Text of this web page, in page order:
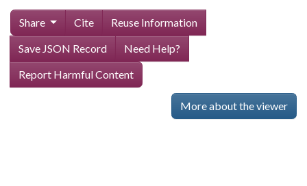
Share Cite
Reuse Information
Save JSON Record
Need Help?
Report Harmful Content
More about the viewer